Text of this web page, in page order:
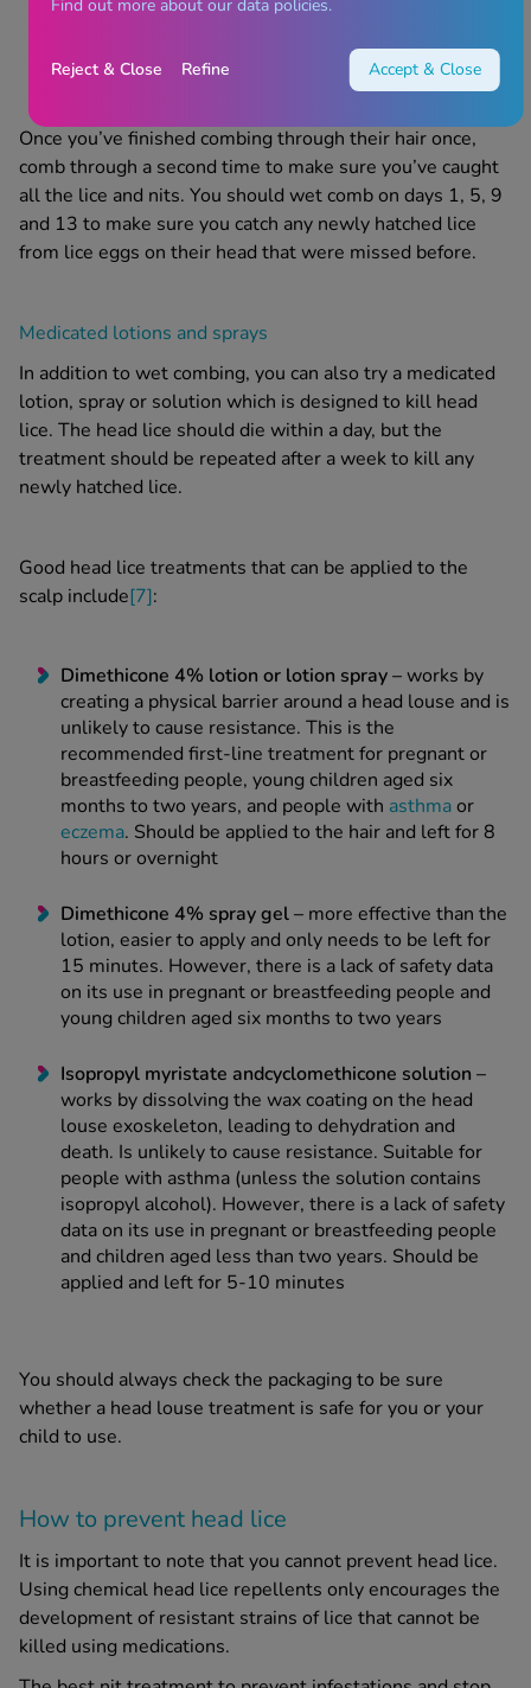
it on toilet paper or a wet cloth, or by rinsing the
Once you’ve finished combing through their hair once,
comb through a second time to make sure you’ve caught
all the lice and nits. You should wet comb on days 1, 5, 9
and 13 to make sure you catch any newly hatched lice
from lice eggs on their head that were missed before.
Medicated lotions and sprays
In addition to wet combing, you can also try a medicated
lotion, sprayor solution which is designed to kill head
lice. The head lice should die within a day, but the
treatment should be repeated after a week to kill any
newly hatched lice.
Good head lice treatments that can be applied to the
scalp include[7]:
Dimethicone 4% lotion or lotion spray–works by
creating a physical barrier around a head louse and is
unlikely to cause resistance. This is the
recommended first-line treatment for pregnant or
breastfeeding people, young children aged six
months to two years, and people with asthmaor
eczema. Should be applied to the hair and left for 8
hours or overnight
Dimethicone 4% spraygel– more effective than the
lotion, easier to apply and only needs to be left for
15 minutes. However, there is a lack of safety data
on its use in pregnant or breastfeeding people and
young children aged six months to two years
Isopropyl myristate andcyclomethicone solution –
works by dissolving the wax coating on the head
louse exoskeleton, leading to dehydration and
death. Is unlikely to cause resistance. Suitable for
people with asthma (unless the solution contains
isopropyl alcohol). However, there is a lack of safety
data on its use in pregnant or breastfeeding people
and children aged less than two years. Should be
applied and left for 5-10 minutes
You should always check the packaging to be sure
whether a head louse treatment is safe for you or your
child to use.
How to prevent head lice
It is important to note that you cannot prevent head lice.
Using chemical head lice repellents only encourages the
development of resistant strains of lice that cannot be
killed using medications.
Find out more about our data policies.
Reject & Close Refine Accept & Close